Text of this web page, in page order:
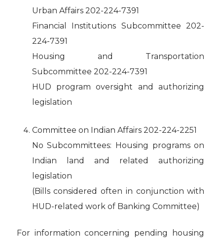
Urban Affairs 202-224-7391
Financial Institutions Subcommittee 202-
224-7391
Housing and Transportation
Subcommittee 202-224-7391
HUD program oversight and authorizing
legislation
Committee on Indian Affairs 202-224-2251
No Subcommittees: Housing programs on
Indian land and related authorizing
legislation
(Bills considered often in conjunction with
HUD-related work of Banking Committee)
For information concerning pending housing